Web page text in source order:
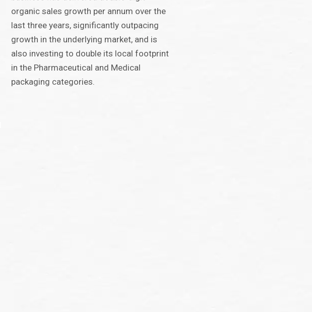
organic sales growth per annum over the
last three years, significantly outpacing
growth in the underlying market, and is
also investing to double its local footprint
in the Pharmaceutical and Medical
packaging categories.